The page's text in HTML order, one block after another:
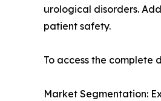
urological disorders.
patient safety.
To access the complete
Market Segmentation: